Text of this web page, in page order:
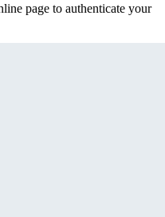
page to authenticate your